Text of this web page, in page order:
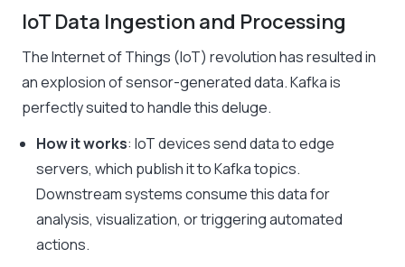
IoT Data Ingestion and Processing
The Internet of Things (IoT) revolution has resulted in
an explosion of sensor-generated data. Kafka is
perfectly suited to handle this deluge.
How it works: IoT devices send data to edge
servers, which publish it to Kafka topics.
Downstream systems consume this data for
analysis, visualization, or triggering automated
actions.